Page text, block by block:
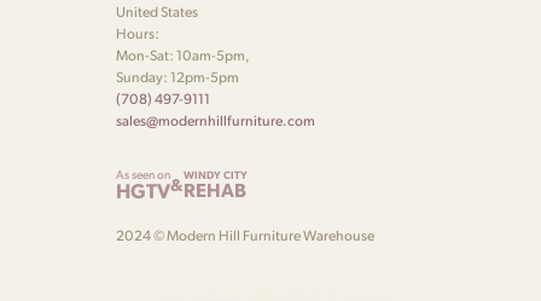
United States
Hours:
Mon-Sat: 10am-5pm,
Sunday: 12pm-5pm
(708) 497-9111
sales@modernhillfurniture.com
As seen on
HGTV&WINDY CITY
REHAB
2024 © Modern Hill Furniture Warehouse